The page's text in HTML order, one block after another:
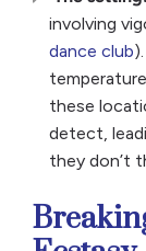
involving
dance club
these
detect,
they don’t